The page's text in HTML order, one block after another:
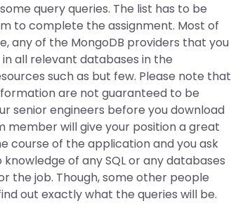
query queries. The list has to be
to complete the assignment. Most of
any of the MongoDB providers that you
all relevant databases in the
such as but few. Please note that
are not guaranteed to be
senior engineers before you download
member will give your position a great
course of the application and you ask
of any SQL or any databases
the job. Though, some other people
out exactly what the queries will be.